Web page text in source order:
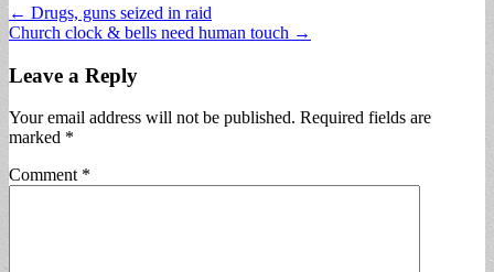
Post
navigation
← Drugs, guns seized in raid
Church clock & bells need human touch →
Leave a Reply
Your email address will not be published. Required fields are
marked *
Comment *